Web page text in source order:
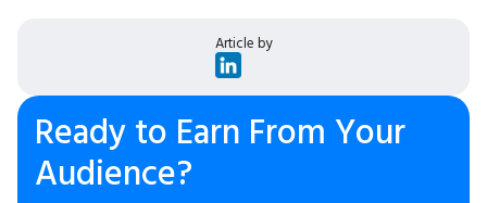
Article by
Ready to Earn From Your
Audience?